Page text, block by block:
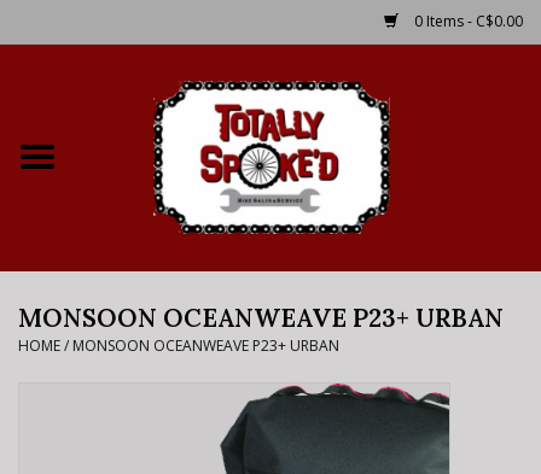
0 Items - C$0.00
Bike Rental Info
MONSOON OCEANWEAVE P23+ URBAN
HOME/ MONSOON OCEANWEAVE P23+ URBAN